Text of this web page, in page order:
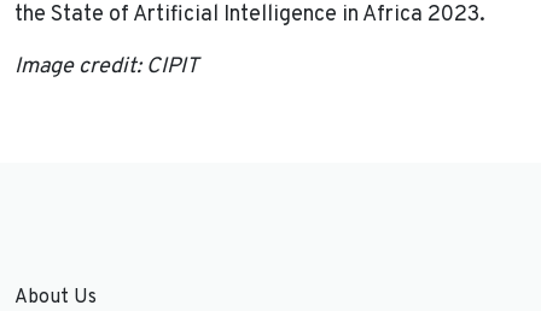
the State of Artificial Intelligence in Africa 2023.
Image credit: CIPIT
About Us